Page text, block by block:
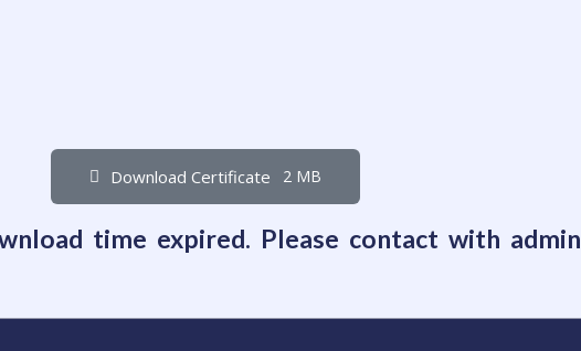
Download Certificate 2 MB
time expired. Please contact with admin